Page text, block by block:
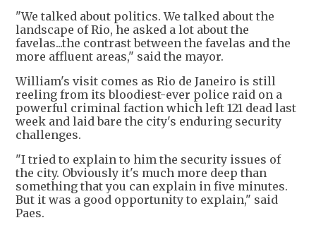
"We talked about politics. We talked about the
landscape of Rio, he asked a lot about the
favelas...the contrast between the favelas and the
more affluent areas," said the mayor.
William's visit comes as Rio de Janeiro is still
reeling from its bloodiest-ever police raid on a
powerful criminal faction which left 121 dead last
week and laid bare the city's enduring security
challenges.
"I tried to explain to him the security issues of
the city. Obviously it's much more deep than
something that you can explain in five minutes.
But it was a good opportunity to explain," said
Paes.